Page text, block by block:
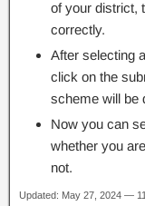
of your district,
correctly.
After selecting
click on the
scheme will be
Now you can
whether you
not.
Updated: May 27, 2024 —